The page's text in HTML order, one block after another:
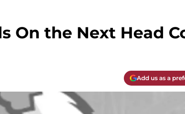
On the Next Head
Add us as a